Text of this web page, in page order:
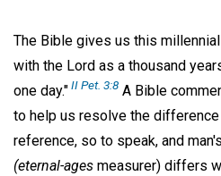
The Bible gives us this
with the Lord as a thousand
one day."II Pet. 3:8 A Bible
to help us resolve the
reference, so to speak, and
(eternal-ages measurer) differs